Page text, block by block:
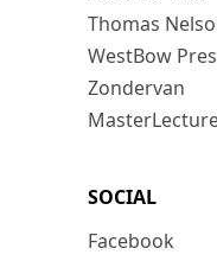
Thomas
WestBow
Zondervan
SOCIAL
Facebook